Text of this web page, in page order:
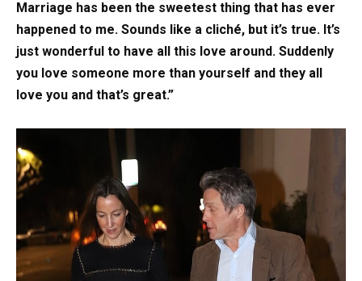
Marriage has been the sweetest thing that has ever
happened to me. Sounds like a cliché, but it’s true. It’s
just wonderful to have all this love around. Suddenly
you love someone more than yourself and they all
love you and that’s great.”